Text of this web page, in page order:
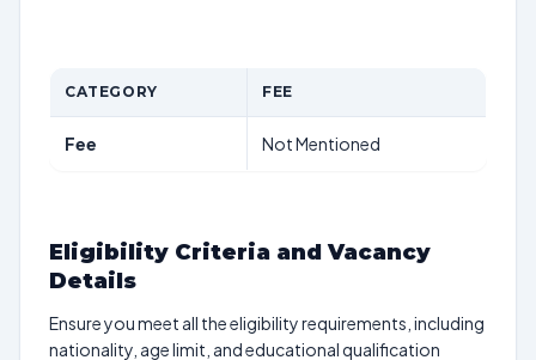
CATEGORY FEE
Fee Not Mentioned
Eligibility Criteria and Vacancy
Details
Ensure you meet all the eligibility requirements, including
nationality, age limit, and educational qualification